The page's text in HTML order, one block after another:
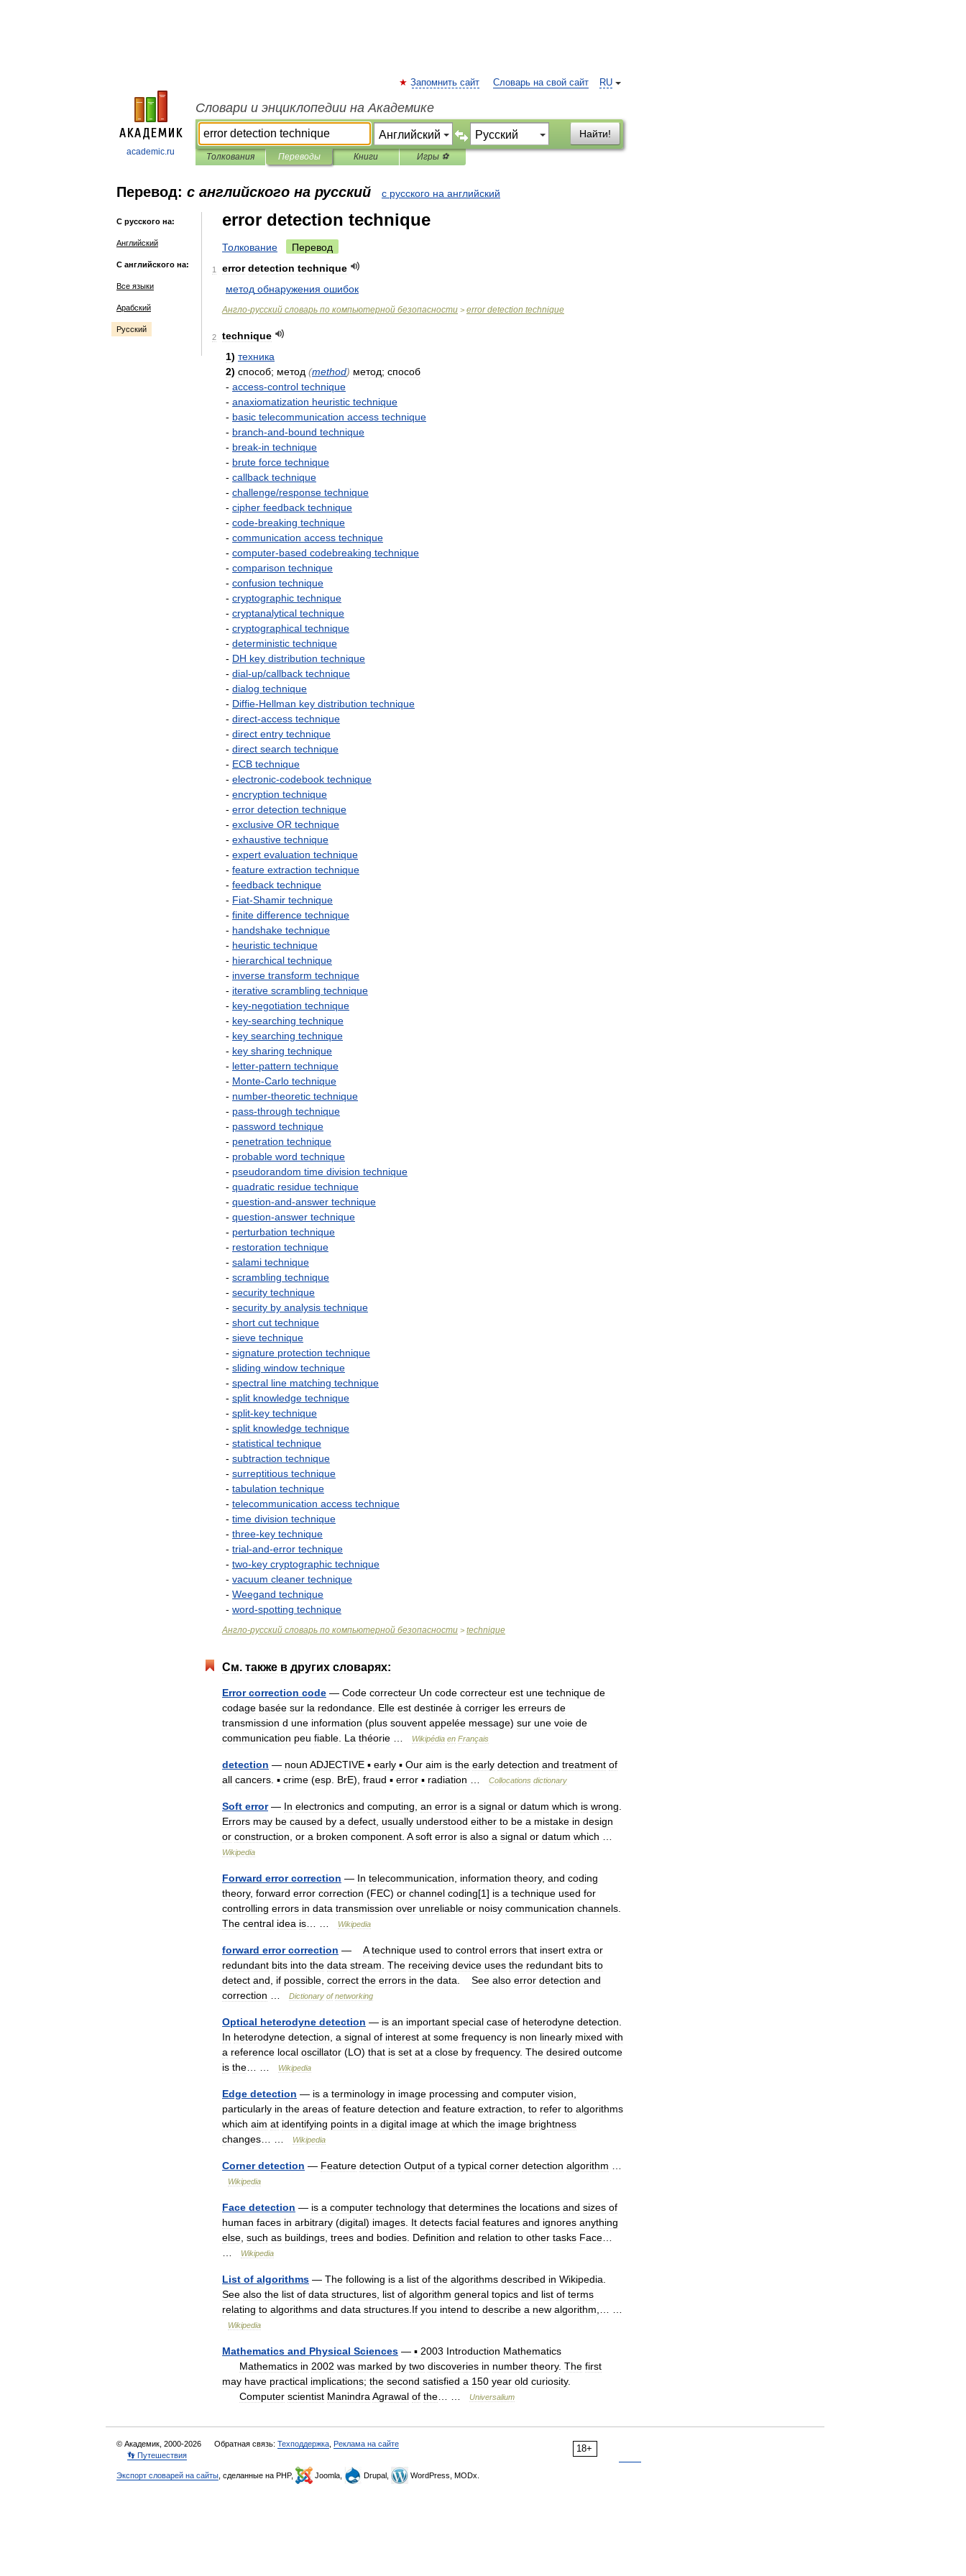
academic.ru
RU
Запомнить сайт Словарь на свой сайт
Словари и энциклопедии на Академике
Найти!
Толкования Переводы Книги Игры ⚽
Перевод: с английского на русский с русского на английский
С русского на:
Английский
С английского на:
Все языки
Арабский
Русский
error detection technique
Толкование Перевод
1 error detection technique
метод обнаружения ошибок
Англо-русский словарь по компьютерной безопасности > error detection technique
2
technique
1) техника
2) способ; метод (method) метод; способ
- access-control technique
- anaxiomatization heuristic technique
- basic telecommunication access technique
- branch-and-bound technique
- break-in technique
- brute force technique
- callback technique
- challenge/response technique
- cipher feedback technique
- code-breaking technique
- communication access technique
- computer-based codebreaking technique
- comparison technique
- confusion technique
- cryptographic technique
- cryptanalytical technique
- cryptographical technique
- deterministic technique
- DH key distribution technique
- dial-up/callback technique
- dialog technique
- Diffie-Hellman key distribution technique
- direct-access technique
- direct entry technique
- direct search technique
- ECB technique
- electronic-codebook technique
- encryption technique
- error detection technique
- exclusive OR technique
- exhaustive technique
- expert evaluation technique
- feature extraction technique
- feedback technique
- Fiat-Shamir technique
- finite difference technique
- handshake technique
- heuristic technique
- hierarchical technique
- inverse transform technique
- iterative scrambling technique
- key-negotiation technique
- key-searching technique
- key searching technique
- key sharing technique
- letter-pattern technique
- Monte-Carlo technique
- number-theoretic technique
- pass-through technique
- password technique
- penetration technique
- probable word technique
- pseudorandom time division technique
- quadratic residue technique
- question-and-answer technique
- question-answer technique
- perturbation technique
- restoration technique
- salami technique
- scrambling technique
- security technique
- security by analysis technique
- short cut technique
- sieve technique
- signature protection technique
- sliding window technique
- spectral line matching technique
- split knowledge technique
- split-key technique
- split knowledge technique
- statistical technique
- subtraction technique
- surreptitious technique
- tabulation technique
- telecommunication access technique
- time division technique
- three-key technique
- trial-and-error technique
- two-key cryptographic technique
- vacuum cleaner technique
- Weegand technique
- word-spotting technique
Англо-русский словарь по компьютерной безопасности > technique
См. также в других словарях:
Error correction code — Code correcteur Un code correcteur est une technique de
codage basée sur la redondance Elle est destinée à corriger les erreurs de
transmission d une information (plus souvent appelée message) sur une voie de
communication peu fiable La théorie Wikipédia en Français
detection — noun ADJECTIVE ▪ early ▪ Our aim is the early detection and treatment of
all cancers ▪ crime (esp BrE), fraud ▪ error ▪ radiation Collocations dictionary
Soft error— In electronics and computing an error is a signal or datum which is wrong
Errors may be caused by a defect usually understood either to be a mistake in design
or construction or a broken component A soft error is also a signal or datum which
Wikipedia
Forward error correction — In telecommunication information theory, and coding
theory, forward error correction (FEC) or channel coding[1] is a technique used for
controlling errors in data transmission over unreliable or noisy communication channels
The central idea is Wikipedia
forward error correction — A technique used to control errors that insert extra or
redundant bits into the data stream The receiving device uses the redundant bits to
detect and if possible correct the errors in the data See also error detection and
correction
Dictionary of networking
Optical heterodyne detection — is an important special case of heterodyne detection
In heterodyne detection a signal of interest at some frequency is non linearly mixed with
a reference local oscillator (LO) that is set at a close by frequency. The desired outcome
is the Wikipedia
Edge detection — is a terminology in image processing and computer vision
particularly in the areas of feature detection and feature extraction to refer to algorithms
which aim at identifying points in a digital image at which the image brightness
changes
Wikipedia
Corner detection — Feature detection Output of a typical corner detection algorithm
Wikipedia
Face detection — is a computer technology that determines the locations and sizes of
human faces in arbitrary (digital) images It detects facial features and ignores anything
else such as buildings trees and bodies Definition and relation to other tasks Face
Wikipedia
List of algorithms — The following is a list of the algorithms described in Wikipedia
See also the list of data structures list of algorithm general topics and list of terms
relating to algorithms and data structures If you intend to describe a new algorithm
Wikipedia
Mathematics and Physical Sciences — ▪ 2003 Introduction Mathematics
Mathematics in 2002 was marked by two discoveries in number theory. The first
may have practical implications; the second satisfied a 150 year old curiosity.
Computer scientist Manindra Agrawal of the Universalium
18+
© Академик, 2000-2026 Обратная связь: Техподдержка Реклама на сайте
👣 Путешествия
Экспорт словарей на сайты , сделанные на PHP, Joomla, Drupal, WordPress, MODx.